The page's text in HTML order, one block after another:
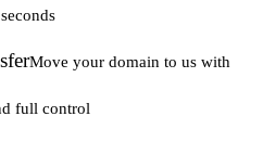
Move your domain to us with
full control